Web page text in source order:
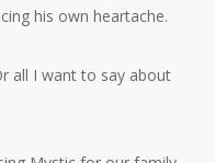
his own heartache.
all I want to say about